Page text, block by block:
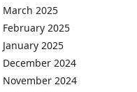
March 2025
February 2025
January 2025
December 2024
November 2024